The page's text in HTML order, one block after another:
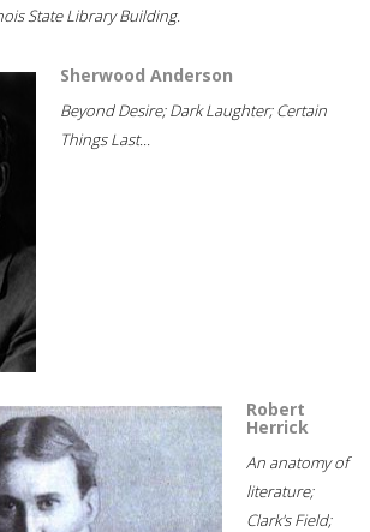
State Library Building.
Sherwood Anderson
Beyond Desire; Dark Laughter; Certain
Things Last...
Robert
Herrick
An anatomy of
literature;
Clark's Field;